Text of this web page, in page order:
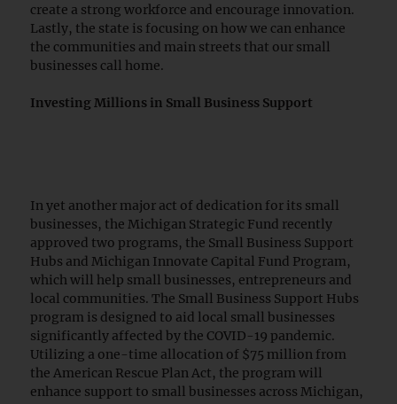
create a strong workforce and encourage innovation.
Lastly, the state is focusing on how we can enhance
the communities and main streets that our small
businesses call home.
Investing Millions in Small Business Support
In yet another major act of dedication for its small
businesses, the Michigan Strategic Fund recently
approved two programs, the Small Business Support
Hubs and Michigan Innovate Capital Fund Program,
which will help small businesses, entrepreneurs and
local communities. The Small Business Support Hubs
program is designed to aid local small businesses
significantly affected by the COVID-19 pandemic.
Utilizing a one-time allocation of $75 million from
the American Rescue Plan Act, the program will
enhance support to small businesses across Michigan,